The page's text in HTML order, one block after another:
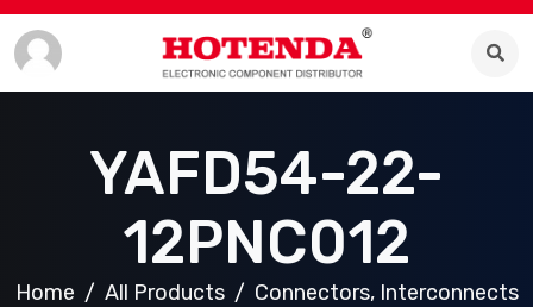
YAFD54-22-
12PNC012
Home All Products
Connectors, Interconnects